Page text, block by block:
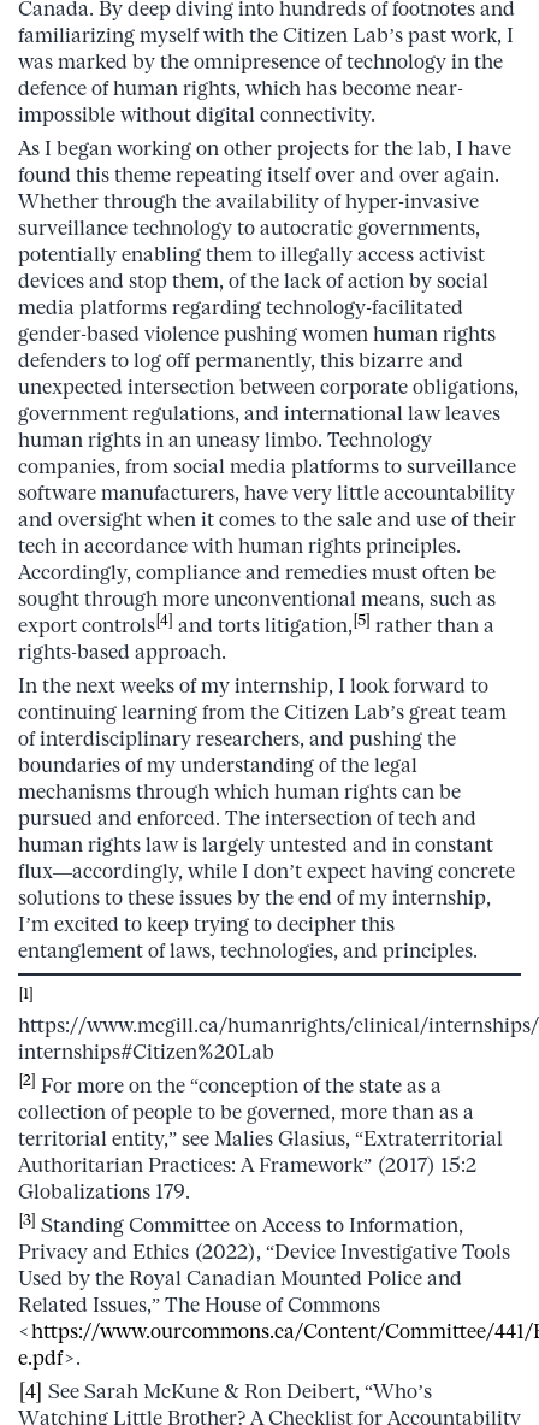
Canada. By deep diving into hundreds of footnotes and
familiarizing myself with the Citizen Lab’s past work, I
was marked by the omnipresence of technology in the
defence of human rights, which has become near-
impossible without digital connectivity.
As I began working on other projects for the lab, I have
found this theme repeating itself over and over again.
Whether through the availability of hyper-invasive
surveillance technology to autocratic governments,
potentially enabling them to illegally access activist
devices and stop them, of the lack of action by social
media platforms regarding technology-facilitated
gender-based violence pushing women human rights
defenders to log off permanently, this bizarre and
unexpected intersection between corporate obligations,
government regulations, and international law leaves
human rights in an uneasy limbo. Technology
companies, from social media platforms to surveillance
software manufacturers, have very little accountability
and oversight when it comes to the sale and use of their
tech in accordance with human rights principles.
Accordingly, compliance and remedies must often be
sought through more unconventional means, such as
export controls [4] and torts litigation, [5] rather than a
rights-based approach.
In the next weeks of my internship, I look forward to
continuing learning from the Citizen Lab’s great team
of interdisciplinary researchers, and pushing the
boundaries of my understanding of the legal
mechanisms through which human rights can be
pursued and enforced. The intersection of tech and
human rights law is largely untested and in constant
flux—accordingly, while I don’t expect having concrete
solutions to these issues by the end of my internship,
I’m excited to keep trying to decipher this
entanglement of laws, technologies, and principles.
[1]
https://www.mcgill.ca/humanrights/clinical/
internships#Citizen%20Lab
[2] For more on the “conception of the state as a
collection of people to be governed, more than as a
territorial entity,” see Malies Glasius, “Extraterritorial
Authoritarian Practices: A Framework” (2017) 15:2
Globalizations 179.
[3] Standing Committee on Access to Information,
Privacy and Ethics (2022), “Device Investigative Tools
Used by the Royal Canadian Mounted Police and
Related Issues,” The House of Commons
<https://www.ourcommons.ca/Content/Committee/
e.pdf>.
[4] See Sarah McKune & Ron Deibert, “Who’s
Watching Little Brother? A Checklist for Accountability